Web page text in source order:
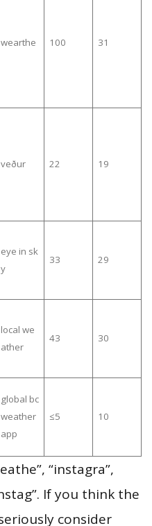
wearthe 100 31
veður 22 19
eye in sk
y
33 29
local we
ather
43 30
global bc
weather
app
≤5 10
“instagra”,
If you think the
consider